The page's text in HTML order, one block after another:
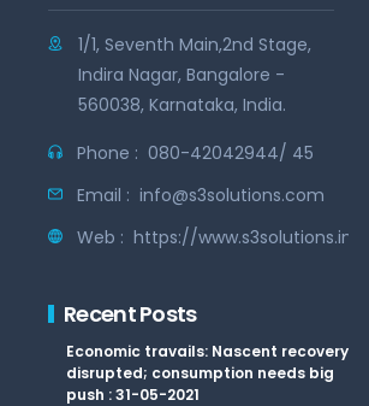
1/1, Seventh Main,2nd Stage,
Indira Nagar, Bangalore -
560038, Karnataka, India.
Phone : 080-42042944/ 45
Email : info@s3solutions.com
Web : https://www.s3solutions.in
Recent Posts
Economic travails: Nascent recovery
disrupted; consumption needs big
push : 31-05-2021